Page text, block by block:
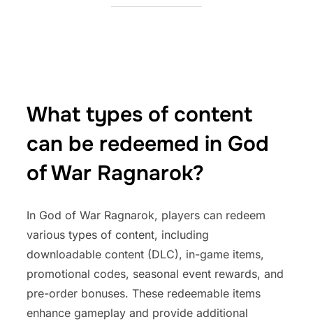
What types of content
can be redeemed in God
of War Ragnarok?
In God of War Ragnarok, players can redeem
various types of content, including
downloadable content (DLC), in-game items,
promotional codes, seasonal event rewards, and
pre-order bonuses. These redeemable items
enhance gameplay and provide additional